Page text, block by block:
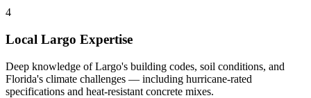
4
Local Largo Expertise
Deep knowledge ofLargo's building codes, soil conditions, and
Florida's climate challenges — including hurricane-rated
specifications and heat-resistant concrete mixes.